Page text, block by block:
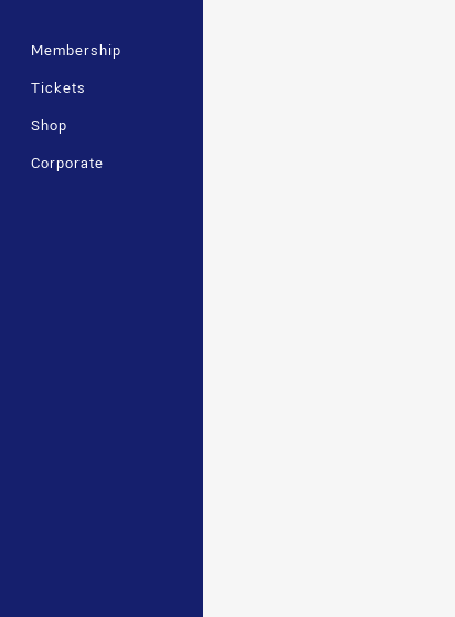
Membership
Tickets
Shop
Corporate